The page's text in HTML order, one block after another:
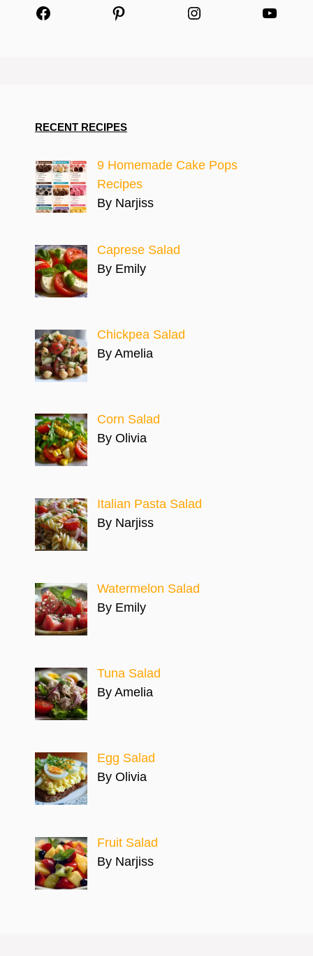
Facebook Pinterest Instagram
RECENT RECIPES
9 Homemade Cake Pops
Recipes
By Narjiss
Caprese Salad
By Emily
Chickpea Salad
By Amelia
Corn Salad
By Olivia
Italian Pasta Salad
By Narjiss
Watermelon Salad
By Emily
Tuna Salad
By Amelia
Egg Salad
By Olivia
Fruit Salad
By Narjiss